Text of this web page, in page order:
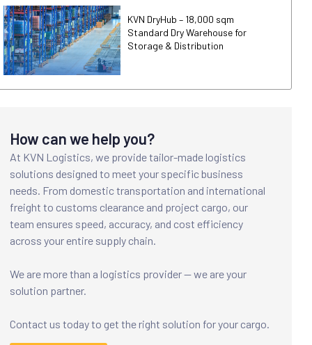
KVN DryHub – 18,000 sqm
Standard Dry Warehouse for
Storage & Distribution
How can we help you?
At KVN Logistics, we provide tailor-made logistics
solutions designed to meet your specific business
needs. From domestic transportation and international
freight to customs clearance and project cargo, our
team ensures speed, accuracy, and cost efficiency
across your entire supply chain.
We are more than a logistics provider — we are your
solution partner.
Contact us today to get the right solution for your cargo.